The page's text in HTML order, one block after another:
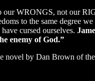
our WRONGS, not our
to the same degree
cursed ourselves.
enemy of God.”
novel by Dan Brown of